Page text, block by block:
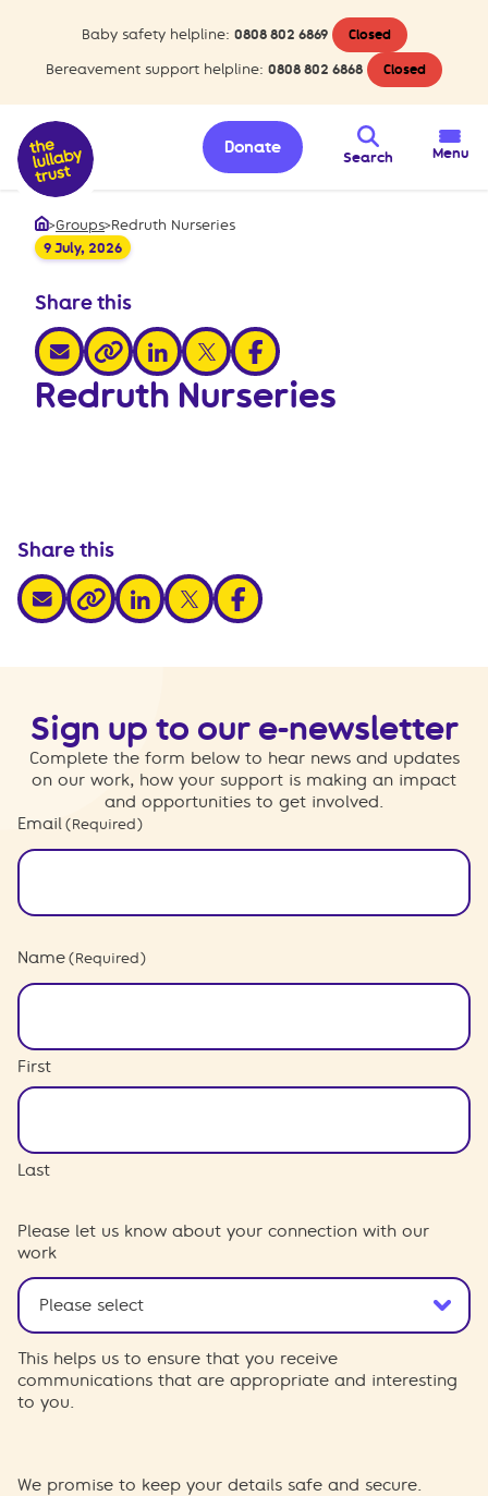
Baby safety helpline: 0808 802 6869 Closed
Bereavement support helpline: 0808 802 6868 Closed
Search
Donate Menu
Home
>Groups>Redruth Nurseries
9 July, 2026
Share this
share via email
share via link
share via linkedin
share via xshare via facebook
Redruth Nurseries
Share this
share via email
share via link
share via linkedin
share via xshare via facebook
Sign up to our e-newsletter
Complete the form below to hear news and updates
on our work, how your support is making an impact
and opportunities to get involved.
Email (Required)
Name (Required)
First
Last
Please let us know about your connection with our
work
This helps us to ensure that you receive
communications that are appropriate and interesting
to you.
We promise to keep your details safe and secure.